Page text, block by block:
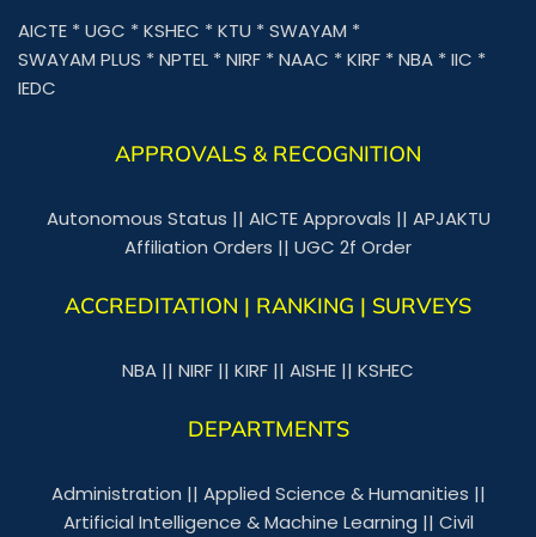
AICTE *UGC *KSHEC *KTU *SWAYAM *
SWAYAM PLUS *NPTEL *NIRF *NAAC *KIRF *NBA *IIC *
IEDC
APPROVALS & RECOGNITION
Autonomous Status || AICTE Approvals || APJAKTU
Affiliation Orders || UGC 2f Order
ACCREDITATION | RANKING | SURVEYS
NBA || NIRF || KIRF || AISHE || KSHEC
DEPARTMENTS
Administration || Applied Science & Humanities ||
Artificial Intelligence & Machine Learning || Civil